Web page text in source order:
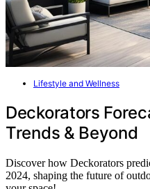
Lifestyle and Wellness
Deckorators
Trends & Beyond
Discover how Deckorators
2024, shaping the future of